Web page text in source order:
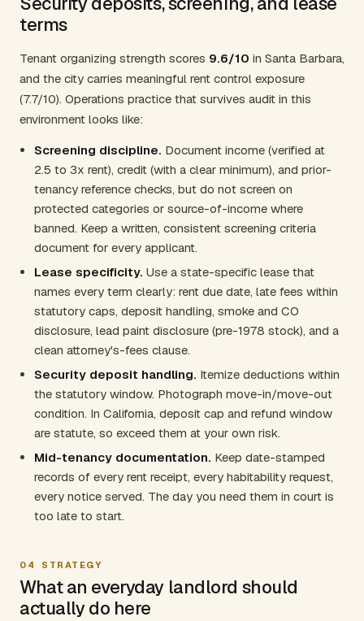
terms
Tenant organizing strength scores 9.6/10 in Santa Barbara,
and the city carries meaningful rent control exposure
(7.7/10). Operations practice that survives audit in this
environment looks like:
Screening discipline. Document income (verified at
2.5 to 3x rent), credit (with a clear minimum), and prior-
tenancy reference checks, but do not screen on
protected categories or source-of-income where
banned. Keep a written, consistent screening criteria
document for every applicant.
Lease specificity. Use a state-specific lease that
names every term clearly: rent due date, late fees within
statutory caps, deposit handling, smoke and CO
disclosure, lead paint disclosure (pre-1978 stock), and a
clean attorney's-fees clause.
Security deposit handling. Itemize deductions within
the statutory window. Photograph move-in/move-out
condition. In California, deposit cap and refund window
are statute, so exceed them at your own risk.
Mid-tenancy documentation. Keep date-stamped
records of every rent receipt, every habitability request,
every notice served. The day you need them in court is
too late to start.
04 STRATEGY
What an everyday landlord should
actually do here